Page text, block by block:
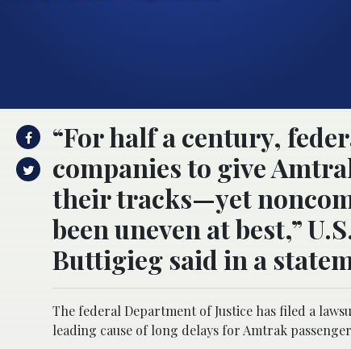
“For half a century,
companies to give
their tracks—yet
been uneven at best,”
Buttigieg said in a
The federal Department of Justice has filed a
leading cause of long delays for Amtrak